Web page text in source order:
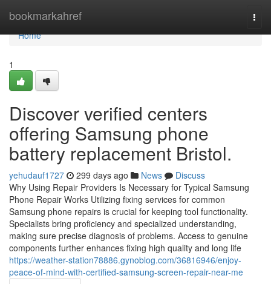
bookmarkahref
Home
Home
1
Discover verified centers
offering Samsung phone
battery replacement Bristol.
yehudauf1727 299 days ago News
Discuss
Why Using Repair Providers Is Necessary for Typical Samsung
Phone Repair Works Utilizing fixing services for common
Samsung phone repairs is crucial for keeping tool functionality.
Specialists bring proficiency and specialized understanding,
making sure precise diagnosis of problems. Access to genuine
components further enhances fixing high quality and long life
https://weather-station78886.gynoblog.com/36816946/enjoy-
peace-of-mind-with-certified-samsung-screen-repair-near-me